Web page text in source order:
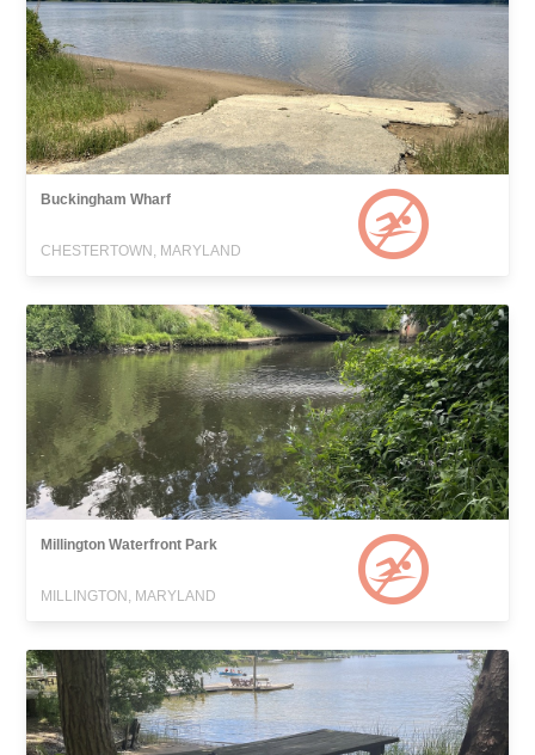
Buckingham Wharf
CHESTERTOWN, MARYLAND
Millington Waterfront Park
MILLINGTON, MARYLAND